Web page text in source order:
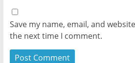
Save my name, email, and
the next time I comment.